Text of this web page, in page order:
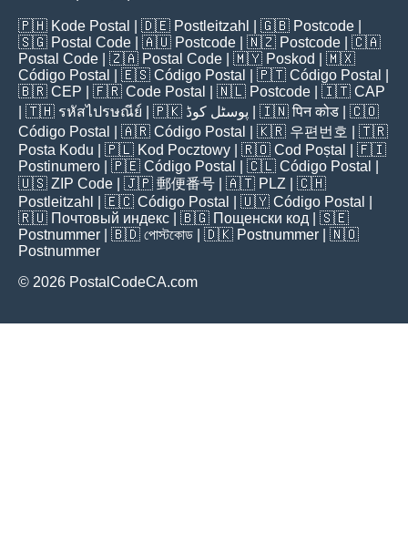
🇵🇭 Kode Postal | 🇩🇪 Postleitzahl | 🇬🇧 Postcode
🇸🇬 Postal Code | 🇦🇺 Postcode | 🇳🇿 Postcode | 🇨🇦
Postal Code | 🇿🇦 Postal Code | 🇲🇾 Poskod
| 🇲🇽
Código Postal
| 🇪🇸 Código Postal | 🇵🇹 Código Postal
🇧🇷 CEP | 🇫🇷 Code Postal | 🇳🇱 Postcode | 🇮🇹 CAP
| 🇹🇭 รหัสไปรษณีย์ | 🇵🇰 پوسٹل کوڈ | 🇮🇳पिन कोड | 🇨🇴
Código Postal
| 🇦🇷 Código Postal | 🇰🇷 우편번호
| 🇹🇷
Posta Kodu | 🇵🇱 Kod Pocztowy | 🇷🇴 Cod Poștal
| 🇫🇮
Postinumero | 🇵🇪 Código Postal | 🇨🇱 Código Postal
🇺🇸 ZIP Code | 🇯🇵 郵便番号 | 🇦🇹 PLZ | 🇨🇭
Postleitzahl
| 🇪🇨 Código Postal | 🇺🇾 Código Postal
🇷🇺 Почтовый индекс | 🇧🇬 Пощенски код | 🇸🇪
Postnummer | 🇧🇩 পোস্টকোড | 🇩🇰 Postnummer | 🇳🇴
Postnummer
© 2026 PostalCodeCA.com